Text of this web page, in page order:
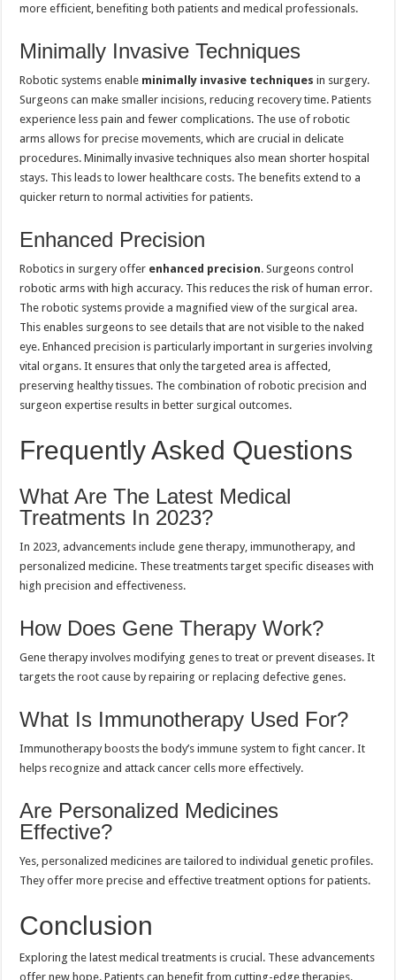
more efficient, benefiting both patients and medical professionals.
Minimally Invasive Techniques
Robotic systems enable minimally invasive techniques in surgery.
Surgeons can make smaller incisions, reducing recovery time. Patients
experience less pain and fewer complications. The use of robotic
arms allows for precise movements, which are crucial in delicate
procedures. Minimally invasive techniques also mean shorter hospital
stays. This leads to lower healthcare costs. The benefits extend to a
quicker return to normal activities for patients.
Enhanced Precision
Robotics in surgery offer enhanced precision. Surgeons control
robotic arms with high accuracy. This reduces the risk of human error.
The robotic systems provide a magnified view of the surgical area.
This enables surgeons to see details that are not visible to the naked
eye. Enhanced precision is particularly important in surgeries involving
vital organs. It ensures that only the targeted area is affected,
preserving healthy tissues. The combination of robotic precision and
surgeon expertise results in better surgical outcomes.
Frequently Asked Questions
What Are The Latest Medical
Treatments In 2023?
In 2023, advancements include gene therapy, immunotherapy, and
personalized medicine. These treatments target specific diseases with
high precision and effectiveness.
How Does Gene Therapy Work?
Gene therapy involves modifying genes to treat or prevent diseases. It
targets the root cause by repairing or replacing defective genes.
What Is Immunotherapy Used For?
Immunotherapy boosts the body’s immune system to fight cancer. It
helps recognize and attack cancer cells more effectively.
Are Personalized Medicines
Effective?
Yes, personalized medicines are tailored to individual genetic profiles.
They offer more precise and effective treatment options for patients.
Conclusion
Exploring the latest medical treatments is crucial. These advancements
offer new hope. Patients can benefit from cutting-edge therapies.